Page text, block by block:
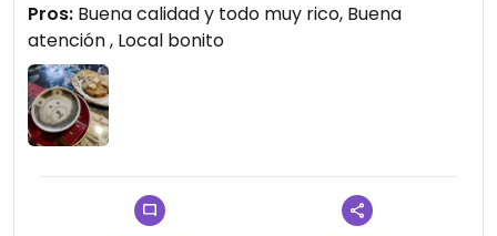
Pros: Buena calidad y todo muy rico, Buena
atención , Local bonito